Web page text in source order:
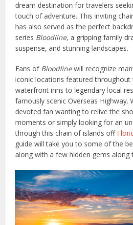
dream destination for travelers
touch of adventure. This inviting
has also served as the perfect
series Bloodline, a gripping family
suspense, and stunning landscapes.
Fans of Bloodlinewill recognize
iconic locations featured
waterfront inns to legendary local
famously scenic Overseas Highway.
devoted fan wanting to relive the
moments or simply looking for an
through this chain of islands off
guide will take you to some of the
along with a few hidden gems along